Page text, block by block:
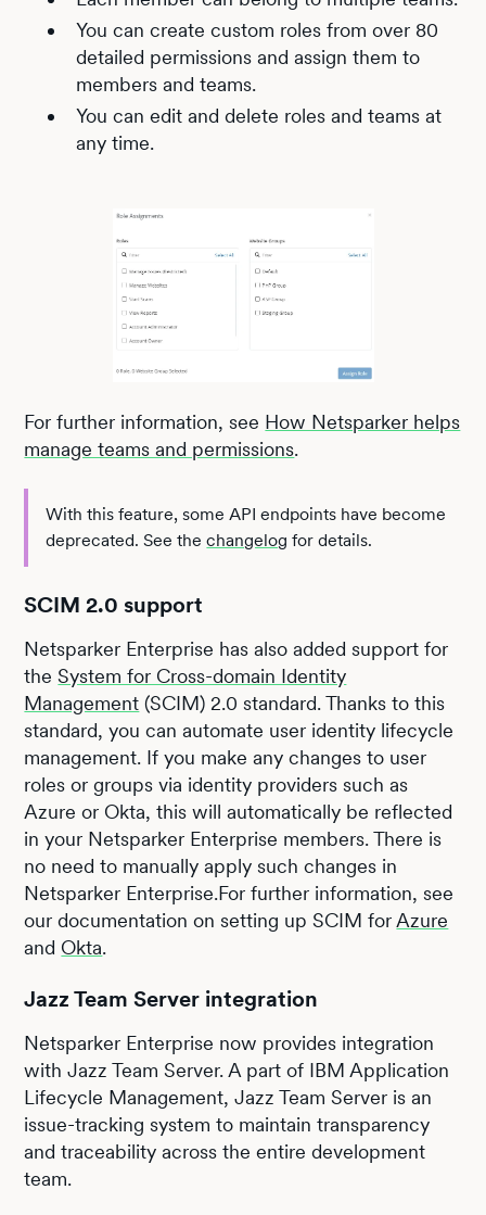
You can create custom roles from over 80
detailed permissions and assign them to
members and teams.
You can edit and delete roles and teams at
any time.
For further information, see How Netsparker helps
manage teams and permissions.
With this feature, some API endpoints have become
deprecated. See thechangelog for details.
SCIM 2.0 support
Netsparker Enterprise has also added support for
theSystem for Cross-domain Identity
Management (SCIM) 2.0 standard. Thanks to this
standard, you can automate user identity lifecycle
management. If you make any changes to user
roles or groups via identity providers such as
Azure or Okta, this will automatically be reflected
in your Netsparker Enterprise members. There is
no need to manually apply such changes in
Netsparker Enterprise.For further information, see
our documentation on setting up SCIM for Azure
and Okta.
Jazz Team Server integration
Netsparker Enterprise now provides integration
with Jazz Team Server. A part of IBM Application
Lifecycle Management, Jazz Team Server is an
issue-tracking system to maintain transparency
and traceability across the entire development
team.